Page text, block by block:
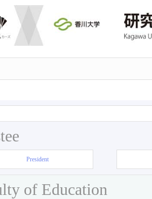
President
of Education